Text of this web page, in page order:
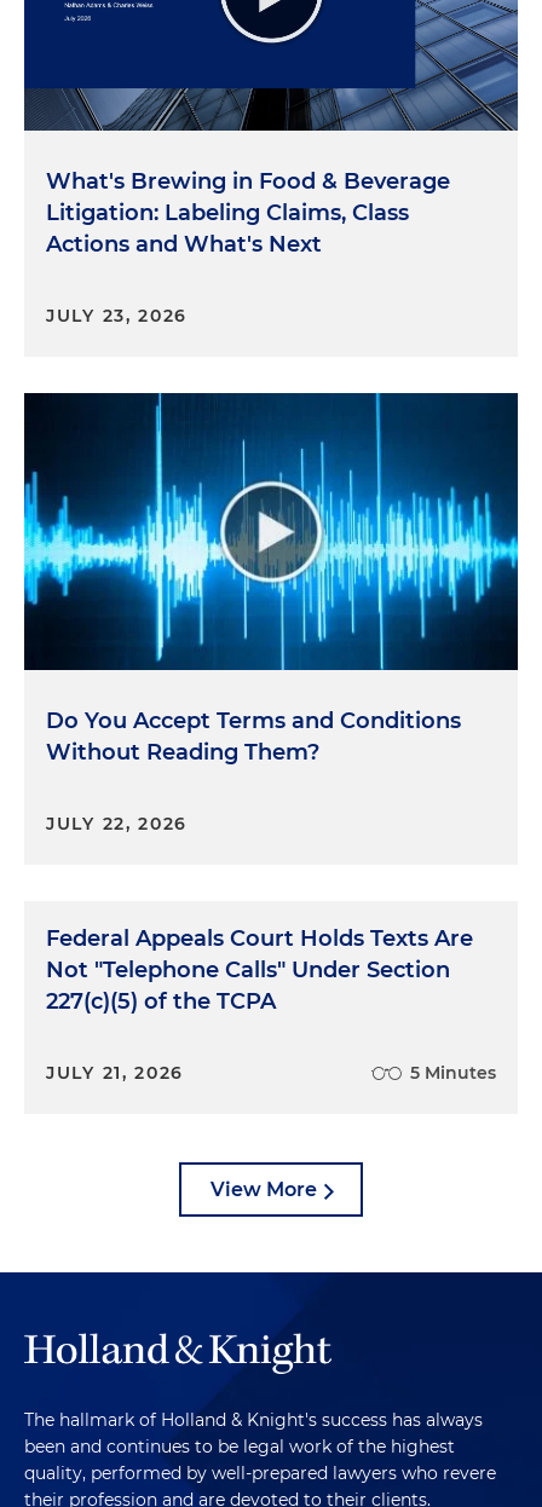
What's Brewing in Food & Beverage
Litigation: Labeling Claims, Class
Actions and What's Next
JULY 23, 2026
Do You Accept Terms and Conditions
Without Reading Them?
JULY 22, 2026
Federal Appeals Court Holds Texts Are
Not "Telephone Calls" Under Section
227(c)(5) of the TCPA
JULY 21, 2026 5 Minutes
View More
The hallmark of Holland & Knight's success has always
been and continues to be legal work of the highest
quality, performed by well-prepared lawyers who revere
their profession and are devoted to their clients.